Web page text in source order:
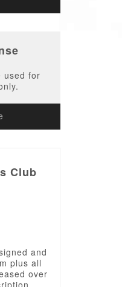
used for
Club
and
plus all
over